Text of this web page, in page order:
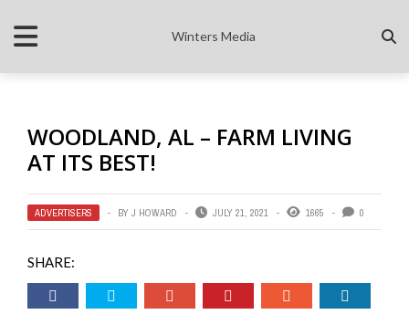
Winters Media
WOODLAND, AL – FARM LIVING
AT ITS BEST!
ADVERTISERS BY J HOWARD JULY 21, 2021 1665 0
SHARE: